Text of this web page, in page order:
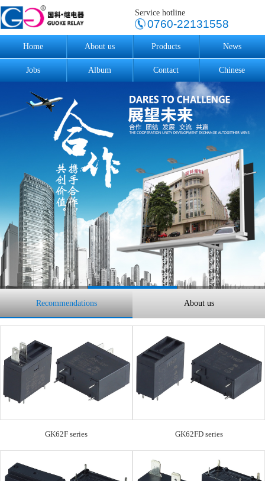
Service hotline
0760-22131558
Home About us Products News
Jobs Album Contact Chinese
Recommendations About us
GK62F series GK62FD series